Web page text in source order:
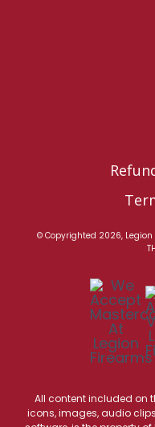
© Copyrighted 2026,
All content included on
icons, images, audio